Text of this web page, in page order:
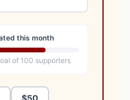
this month
of 100 supporters
$50